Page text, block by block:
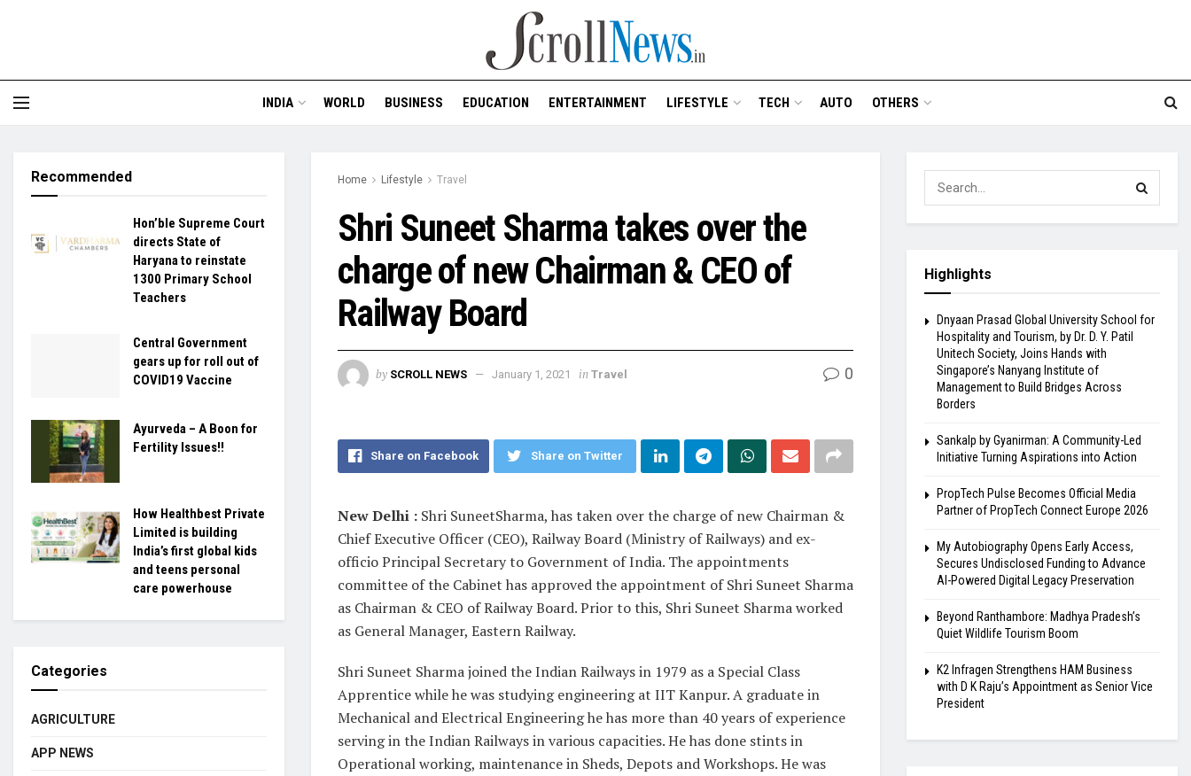
INDIA WORLD BUSINESS EDUCATION ENTERTAINMENT LIFESTYLE TECH AUTO OTHERS
Home Lifestyle Travel
Shri Suneet Sharma takes over the
charge of new Chairman & CEO of
Railway Board
by SCROLL NEWS January 1, 2021 in Travel 0
Share on Facebook Share on Twitter
New Delhi : Shri SuneetSharma, has taken over the charge of new Chairman &
Chief Executive Officer (CEO), Railway Board (Ministry of Railways) and ex-
officio Principal Secretary to Government of India. The appointments
committee of the Cabinet has approved the appointment of Shri Suneet Sharma
as Chairman & CEO of Railway Board. Prior to this, Shri Suneet Sharma worked
as General Manager, Eastern Railway.
Shri Suneet Sharma joined the Indian Railways in 1979 as a Special Class
Apprentice while he was studying engineering at IIT Kanpur. A graduate in
Mechanical and Electrical Engineering he has more than 40 years of experience
serving in the Indian Railways in various capacities. He has done stints in
Operational working, maintenance in Sheds, Depots and Workshops. He was
Recommended
Hon’ble Supreme Court
directs State of
Haryana to reinstate
1300 Primary School
Teachers
Central Government
gears up for roll out of
COVID19 Vaccine
Ayurveda – A Boon for
Fertility Issues!!
How Healthbest Private
Limited is building
India’s first global kids
and teens personal
care powerhouse
Categories
AGRICULTURE
APP NEWS
Highlights
Dnyaan Prasad Global University School for
Hospitality and Tourism, by Dr. D. Y. Patil
Unitech Society, Joins Hands with
Singapore’s Nanyang Institute of
Management to Build Bridges Across
Borders
Sankalp by Gyanirman: A Community-Led
Initiative Turning Aspirations into Action
PropTech Pulse Becomes Official Media
Partner of PropTech Connect Europe 2026
My Autobiography Opens Early Access,
Secures Undisclosed Funding to Advance
AI-Powered Digital Legacy Preservation
Beyond Ranthambore: Madhya Pradesh’s
Quiet Wildlife Tourism Boom
K2 Infragen Strengthens HAM Business
with D K Raju’s Appointment as Senior Vice
President